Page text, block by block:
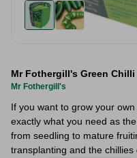
Mr Fothergill's Green
Mr Fothergill's
If you want to grow your
exactly what you need as
from seedling to mature
transplanting and the